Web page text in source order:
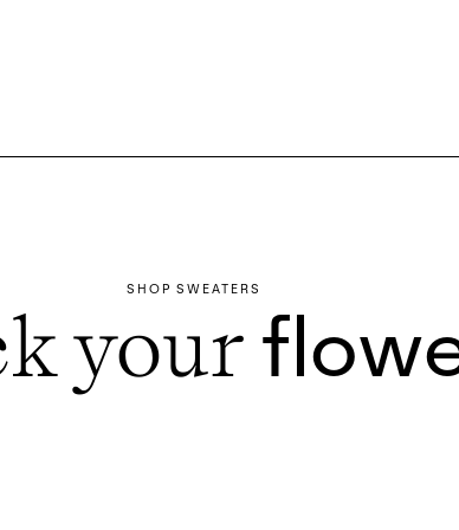
SHOP SWEATERS
your